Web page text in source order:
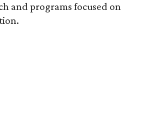
and programs focused on